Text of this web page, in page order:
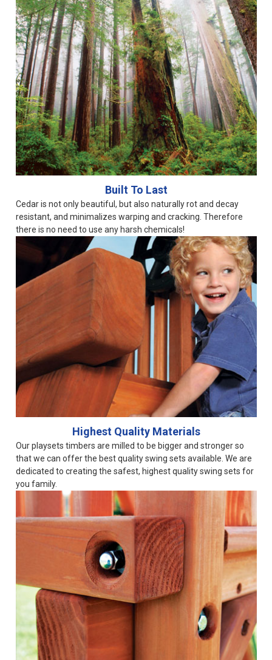
Built To Last
Cedar is not only beautiful, but also naturally rot and decay
resistant, and minimalizes warping and cracking. Therefore
there is no need to use any harsh chemicals!
Highest Quality Materials
Our playsets timbers are milled to be bigger and stronger so
that we can offer the best quality swing sets available. We are
dedicated to creating the safest, highest quality swing sets for
you family.